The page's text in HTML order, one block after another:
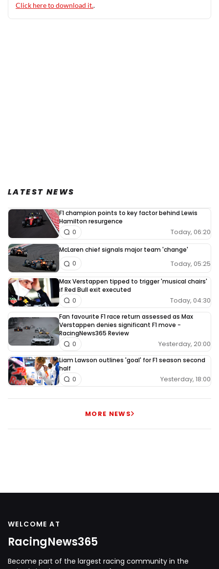
Click here to download it..
LATEST NEWS
F1 champion points to key factor behind Lewis
Hamilton resurgence
Today, 06:20
0
McLaren chief signals major team 'change'
Today, 05:25
0
Max Verstappen tipped to trigger 'musical chairs'
if Red Bull exit executed
Today, 04:30
0
Fan favourite F1 race return assessed as Max
Verstappen denies significant F1 move -
RacingNews365 Review
Yesterday, 20:00
0
Liam Lawson outlines 'goal' for F1 season second
half
Yesterday, 18:00
0
MORE NEWS
WELCOME AT
RacingNews365
Become part of the largest racing community in the